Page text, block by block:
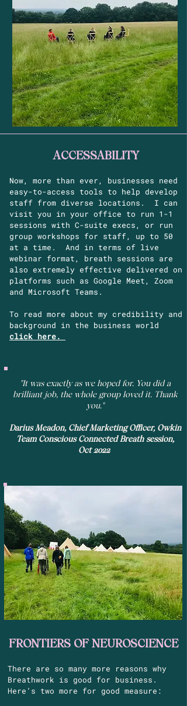
ACCESSABILITY
Now, more than ever, businesses need
easy-to-access tools to help develop
staff from diverse locations. I can
visit you in your office to run 1-1
sessions with C-suite execs, or run
group workshops for staff, up to 50
at a time. And in terms of live
webinar format, breath sessions are
also extremely effective delivered on
platforms such as Google Meet, Zoom
and Microsoft Teams.
To read more about my credibility and
background in the business world
click here.
"It was exactly as we hoped for. You did a
brilliant job, the whole group loved it. Thank
you."
Darius Meadon, Chief Marketing Officer, Owkin
Team Conscious Connected Breath session,
Oct 2022
FRONTIERS OFNEUROSCIENCE
There are so many more reasons why
Breathwork is good for business.
Here’s two more for good measure: